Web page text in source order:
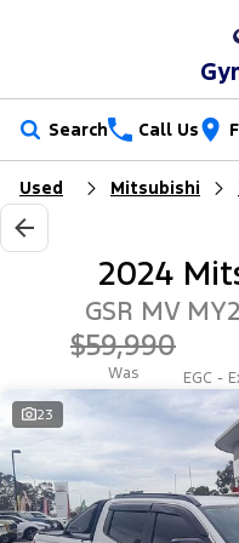
Search Call Us
New Vehicles
Trucks
Ranger
Ranger Hybrid
Vans
Transit Custom
Our Stock
New Cars
Demo Cars
Used Cars
Special Offers
Special Offers
Local Offers
Service
Service
Ford Service
Warranties
Parts
Parts
Ford Licensed Accessories
Fleet
Fleet
Finance
Used Mitsubishi
2024
GSR MV
$59,990
Was EGC -
23